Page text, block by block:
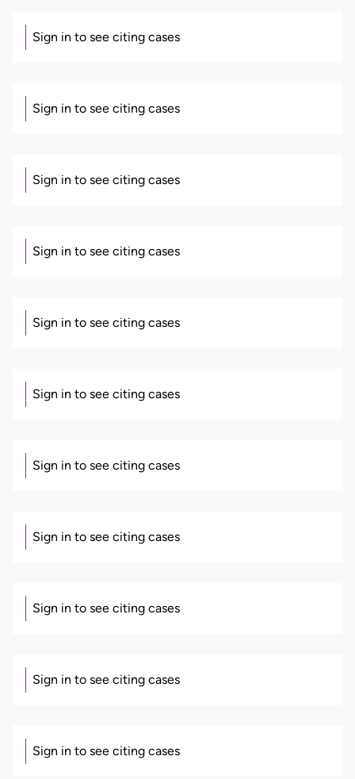
Sign in to see citing cases
Sign in to see citing cases
Sign in to see citing cases
Sign in to see citing cases
Sign in to see citing cases
Sign in to see citing cases
Sign in to see citing cases
Sign in to see citing cases
Sign in to see citing cases
Sign in to see citing cases
Sign in to see citing cases